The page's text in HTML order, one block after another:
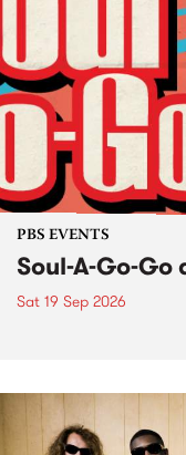
PBS EVENTS
Soul-A-Go-
Sat 19 Sep 2026